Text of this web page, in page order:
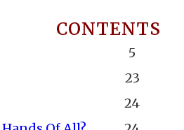
CONTENTS
5
23
24